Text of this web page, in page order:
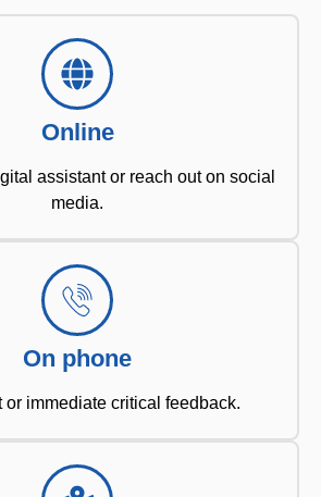
Online
assistant or reach out on social
media.
On phone
or immediate critical feedback.